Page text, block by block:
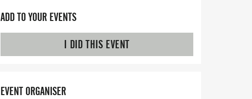
ADD TO YOUR EVENTS
I DID THIS EVENT
EVENT ORGANISER